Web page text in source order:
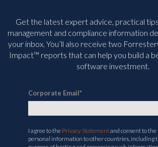
Get the latest expert advice, practical
management and compliance information
your inbox. You’ll also receive two
Impact™ reports that can help you build a
software investment.
Corporate Email*
I agree to the Privacy Statementand consent to
personal information to other countries, including